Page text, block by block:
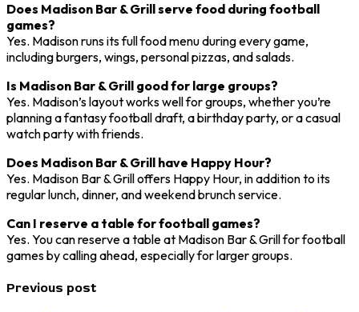
Does Madison Bar & Grill serve food during football
games?
Yes. Madison runs its full food menu during every game,
including burgers, wings, personal pizzas, and salads.
Is Madison Bar & Grill good for large groups?
Yes. Madison’s layout works well for groups, whether you’re
planning a fantasy football draft, a birthday party, or a casual
watch party with friends.
Does Madison Bar & Grill have Happy Hour?
Yes. Madison Bar & Grill offers Happy Hour, in addition to its
regular lunch, dinner, and weekend brunch service.
Can I reserve a table for football games?
Yes. You can reserve a table at Madison Bar & Grill for football
games by calling ahead, especially for larger groups.
Previous post